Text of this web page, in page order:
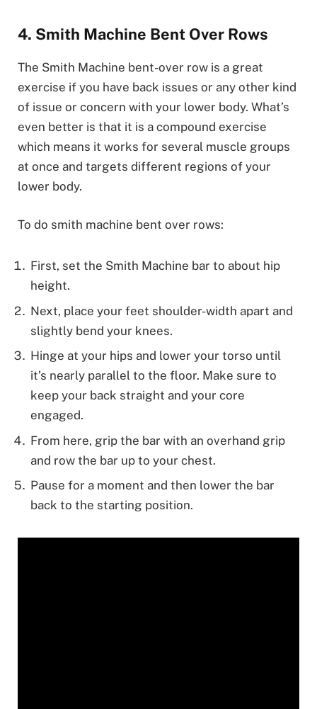
4. Smith Machine Bent Over Rows
The Smith Machine bent-over row is a great
exercise if you have back issues or any other kind
of issue or concern with your lower body. What’s
even better is that it is a compound exercise
which means it works for several muscle groups
at once and targets different regions of your
lower body.
To do smith machine bent over rows:
First, set the Smith Machine bar to about hip
height.
Next, place your feet shoulder-width apart and
slightly bend your knees.
Hinge at your hips and lower your torso until
it’s nearly parallel to the floor. Make sure to
keep your back straight and your core
engaged.
From here, grip the bar with an overhand grip
and row the bar up to your chest.
Pause for a moment and then lower the bar
back to the starting position.